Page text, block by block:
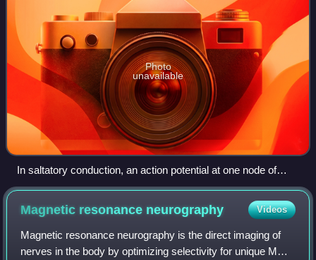
Photo
unavailable
In saltatory conduction, an action potential at one node of
Ranvier causes inwards currents that depolarize the
membrane at the next node, provoking a new action potential
there; the action potential appears to "hop" from node to node.
Magnetic resonance neurography Videos
Magnetic resonance neurography is the direct imaging of
nerves in the body by optimizing selectivity for unique MRI